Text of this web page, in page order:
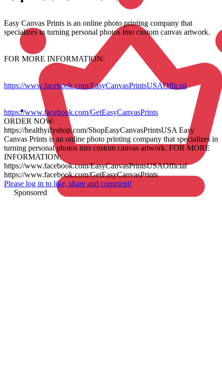
Easy Canvas Prints is an online photo printing company that
specializes in turning personal photos into custom canvas artwork.
FOR MORE INFORMATION:
https://www.facebook.com/EasyCanvasPrintsUSAOfficial
https://www.facebook.com/GetEasyCanvasPrints
ORDER NOW:
https://healthyifyshop.com/ShopEasyCanvasPrintsUSA Easy
Canvas Prints is an online photo printing company that specializes in
turning personal photos into custom canvas artwork. FOR MORE
INFORMATION:
https://www.facebook.com/EasyCanvasPrintsUSAOfficial
https://www.facebook.com/GetEasyCanvasPrints
Please log in to like, share and comment!
Sponsored